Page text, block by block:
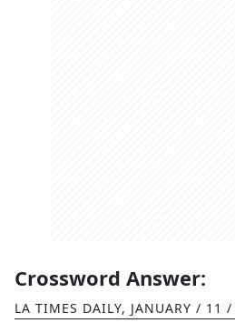
Crossword Answer:
LA TIMES DAILY, JANUARY / 11